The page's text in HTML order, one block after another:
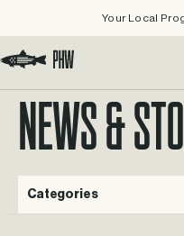
Your Local
NEWS &
Categories